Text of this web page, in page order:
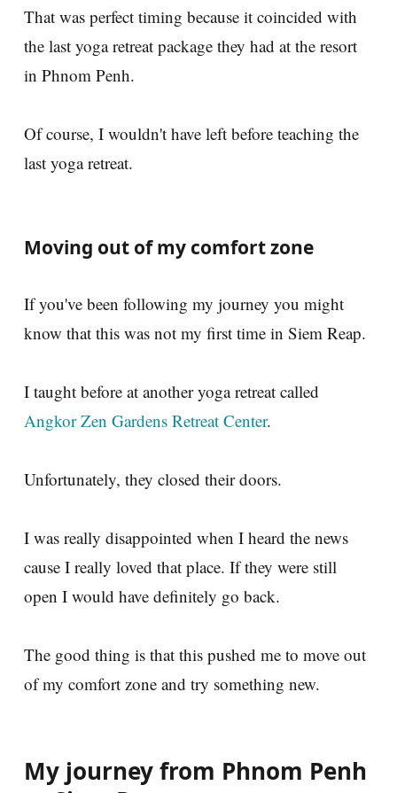
That was perfect timing because it coincided with
the last yoga retreat package they had at the resort
in Phnom Penh.
Of course, I wouldn't have left before teaching the
last yoga retreat.
Moving out of my comfort zone
If you've been following my journey you might
know that this was not my first time in Siem Reap.
I taught before at another yoga retreat called
Angkor Zen Gardens Retreat Center.
Unfortunately, they closed their doors.
I was really disappointed when I heard the news
cause I really loved that place. If they were still
open I would have definitely go back.
The good thing is that this pushed me to move out
of my comfort zone and try something new.
My journey from Phnom Penh